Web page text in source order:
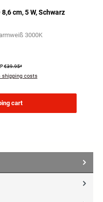
cm, 5 W, Schwarz
3000K
€39.95*
shipping costs
cart